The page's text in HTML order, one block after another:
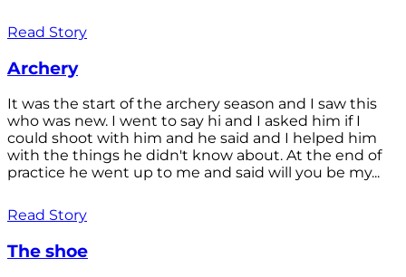
Read Story
Archery
It was the start of the archery season and I saw this
who was new. I went to say hi and I asked him if I
could shoot with him and he said and I helped him
with the things he didn't know about. At the end of
practice he went up to me and said will you be my...
Read Story
The shoe